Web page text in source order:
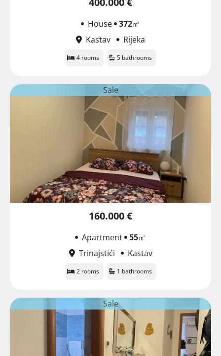
House 372㎡
Kastav
Rijeka
4 rooms 5 bathrooms
Sale
160.000 €
Apartment 55㎡
Trinajstići
Kastav
2 rooms 1 bathrooms
Sale